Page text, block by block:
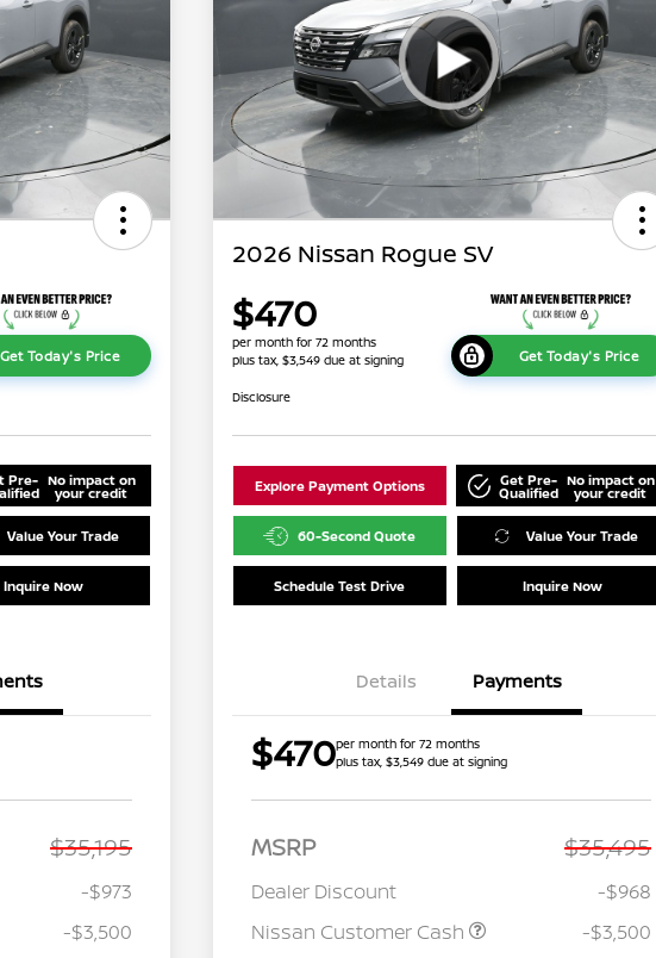
Get Today's Price
Pre- No impact on
your credit
Value Your Trade
Inquire Now
$35,195
-$973
-$3,500
2026 Nissan Rogue SV
$470
per month for 72 months
plus tax, $3,549 due at signing
Get Today's Price
Disclosure
Explore Payment Options Get Pre-
Qualified
No impact on
your credit
60-Second Quote Value Your Trade
Schedule Test Drive Inquire Now
Details Payments
$470per month for 72 months
plus tax, $3,549 due at signing
MSRP $35,495
Dealer Discount
-$968
Nissan Customer Cash
-$3,500